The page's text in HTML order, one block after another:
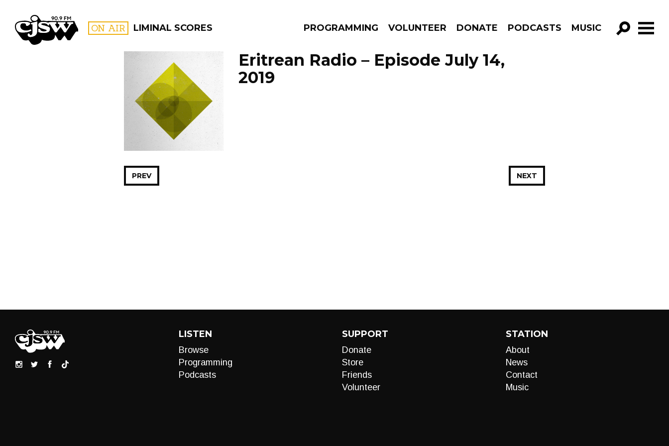
CJSW ON AIR LIMINAL SCORES PROGRAMMING VOLUNTEER DONATE PODCASTS MUSIC
GO!
FILTER BY:
PROGRAMS
Eritrean Radio – Episode July 14,
2019
NEXT
PREV
LISTEN
Browse
Programming
Podcasts
SUPPORT
Donate
Store
Friends
Volunteer
STATION
About
News
Contact
Music